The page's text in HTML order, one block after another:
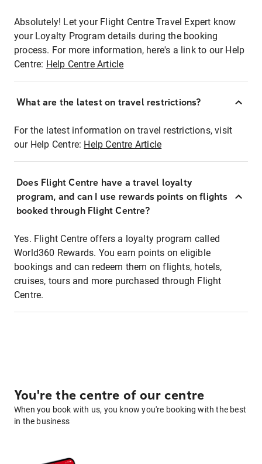
Absolutely! Let your Flight Centre Travel Expert know
your Loyalty Program details during the booking
process. For more information, here's a link to our Help
Centre: Help Centre Article
What are the latest on travel restrictions?
For the latest information on travel restrictions, visit
our Help Centre: Help Centre Article
Does Flight Centre have a travel loyalty
program, and can I use rewards points on flights
booked through Flight Centre?
Yes. Flight Centre offers a loyalty program called
World360 Rewards. You earn points on eligible
bookings and can redeem them on flights, hotels,
cruises, tours and more purchased through Flight
Centre.
You're the centre of our centre
When you book with us, you know you're booking with the best
in the business